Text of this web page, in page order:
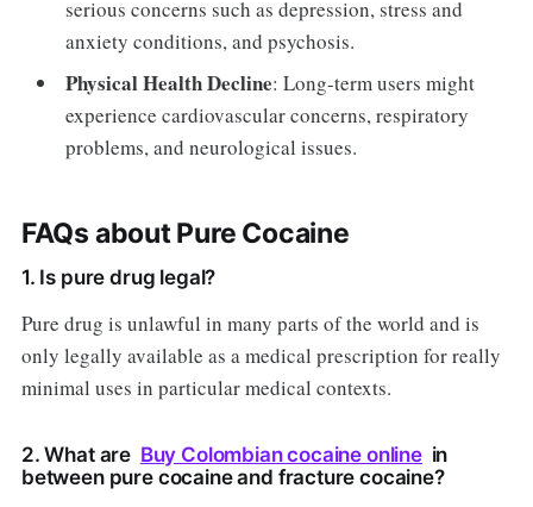
serious concerns such as depression, stress and
anxiety conditions, and psychosis.
Physical Health Decline: Long-term users might
experience cardiovascular concerns, respiratory
problems, and neurological issues.
FAQs about Pure Cocaine
1. Is pure drug legal?
Pure drug is unlawful in many parts of the world and is
only legally available as a medical prescription for really
minimal uses in particular medical contexts.
2. What are Buy Colombian cocaine onlinein
between pure cocaine and fracture cocaine?